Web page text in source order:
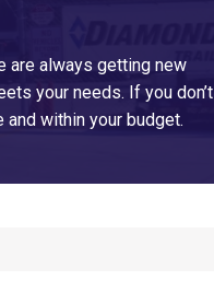
are always getting new
your needs. If you don’t
within your budget.